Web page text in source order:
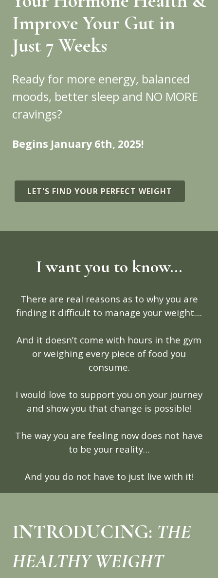
Improve Your Gut in
Just 7 Weeks
Ready for more energy, balanced
moods, better sleep and NO MORE
cravings?
Begins January 6th, 2025!
LET'S FIND YOUR PERFECT WEIGHT
I want you to know...
There are real reasons as to why you are
finding it difficult to manage your weight....
And it doesn’t come with hours in the gym
or weighing every piece of food you
consume.
I would love to support you on your journey
and show you that change is possible!
The way you are feeling now does not have
to be your reality…
And you do not have to just live with it!
INTRODUCING: THE
HEALTHY WEIGHT